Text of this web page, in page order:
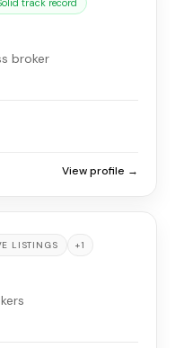
track record
broker
View profile →
LISTINGS +1